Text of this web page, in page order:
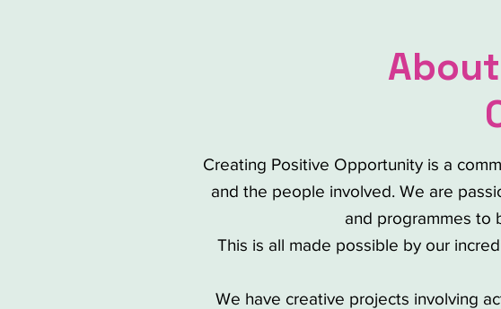
Creating Positive Opportunity is a
and the people involved. We are
and programmes to
This is all made possible by our
We have creative projects involving